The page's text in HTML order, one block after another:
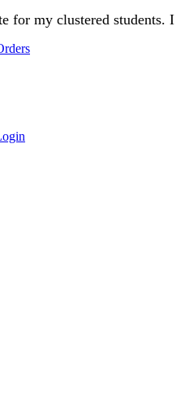
for my clustered